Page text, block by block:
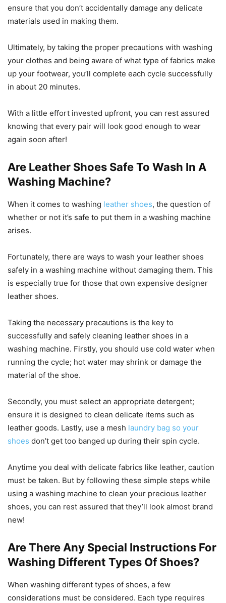
ensure that you don’t accidentally damage any delicate
materials used in making them.
Ultimately, by taking the proper precautions with washing
your clothes and being aware of what type of fabrics make
up your footwear, you’ll complete each cycle successfully
in about 20 minutes.
With a little effort invested upfront, you can rest assured
knowing that every pair will look good enough to wear
again soon after!
Are Leather Shoes Safe To Wash In A
Washing Machine?
When it comes to washing leather shoes, the question of
whether or not it’s safe to put them in a washing machine
arises.
Fortunately, there are ways to wash your leather shoes
safely in a washing machine without damaging them. This
is especially true for those that own expensive designer
leather shoes.
Taking the necessary precautions is the key to
successfully and safely cleaning leather shoes in a
washing machine. Firstly, you should use cold water when
running the cycle; hot water may shrink or damage the
material of the shoe.
Secondly, you must select an appropriate detergent;
ensure it is designed to clean delicate items such as
leather goods. Lastly, use a mesh laundry bag so your
shoes don’t get too banged up during their spin cycle.
Anytime you deal with delicate fabrics like leather, caution
must be taken. But by following these simple steps while
using a washing machine to clean your precious leather
shoes, you can rest assured that they’ll look almost brand
new!
Are There Any Special Instructions For
Washing Different Types Of Shoes?
When washing different types of shoes, a few
considerations must be considered. Each type requires